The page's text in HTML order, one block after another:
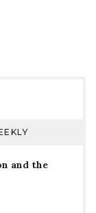
and the